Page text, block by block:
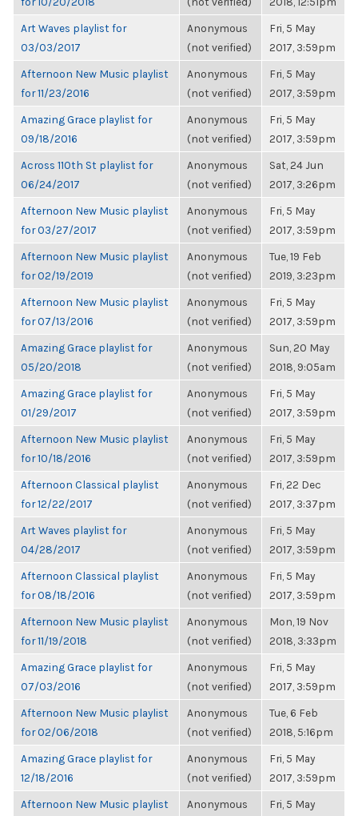
Art Waves playlist for
03/03/2017
Anonymous
(not verified)
Fri, 5 May
2017, 3:59pm
Afternoon New Music playlist
for 11/23/2016
Anonymous
(not verified)
Fri, 5 May
2017, 3:59pm
Amazing Grace playlist for
09/18/2016
Anonymous
(not verified)
Fri, 5 May
2017, 3:59pm
Across 110th St playlist for
06/24/2017
Anonymous
(not verified)
Sat, 24 Jun
2017, 3:26pm
Afternoon New Music playlist
for 03/27/2017
Anonymous
(not verified)
Fri, 5 May
2017, 3:59pm
Afternoon New Music playlist
for 02/19/2019
Anonymous
(not verified)
Tue, 19 Feb
2019, 3:23pm
Afternoon New Music playlist
for 07/13/2016
Anonymous
(not verified)
Fri, 5 May
2017, 3:59pm
Amazing Grace playlist for
05/20/2018
Anonymous
(not verified)
Sun, 20 May
2018, 9:05am
Amazing Grace playlist for
01/29/2017
Anonymous
(not verified)
Fri, 5 May
2017, 3:59pm
Afternoon New Music playlist
for 10/18/2016
Anonymous
(not verified)
Fri, 5 May
2017, 3:59pm
Afternoon Classical playlist
for 12/22/2017
Anonymous
(not verified)
Fri, 22 Dec
2017, 3:37pm
Art Waves playlist for
04/28/2017
Anonymous
(not verified)
Fri, 5 May
2017, 3:59pm
Afternoon Classical playlist
for 08/18/2016
Anonymous
(not verified)
Fri, 5 May
2017, 3:59pm
Afternoon New Music playlist
for 11/19/2018
Anonymous
(not verified)
Mon, 19 Nov
2018, 3:33pm
Amazing Grace playlist for
07/03/2016
Anonymous
(not verified)
Fri, 5 May
2017, 3:59pm
Afternoon New Music playlist
for 02/06/2018
Anonymous
(not verified)
Tue, 6 Feb
2018, 5:16pm
Amazing Grace playlist for
12/18/2016
Anonymous
(not verified)
Fri, 5 May
2017, 3:59pm
Afternoon New Music playlist
Anonymous
Fri, 5 May